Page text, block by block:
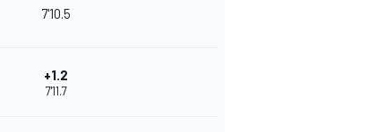
7'10.5
+1.2
7'11.7